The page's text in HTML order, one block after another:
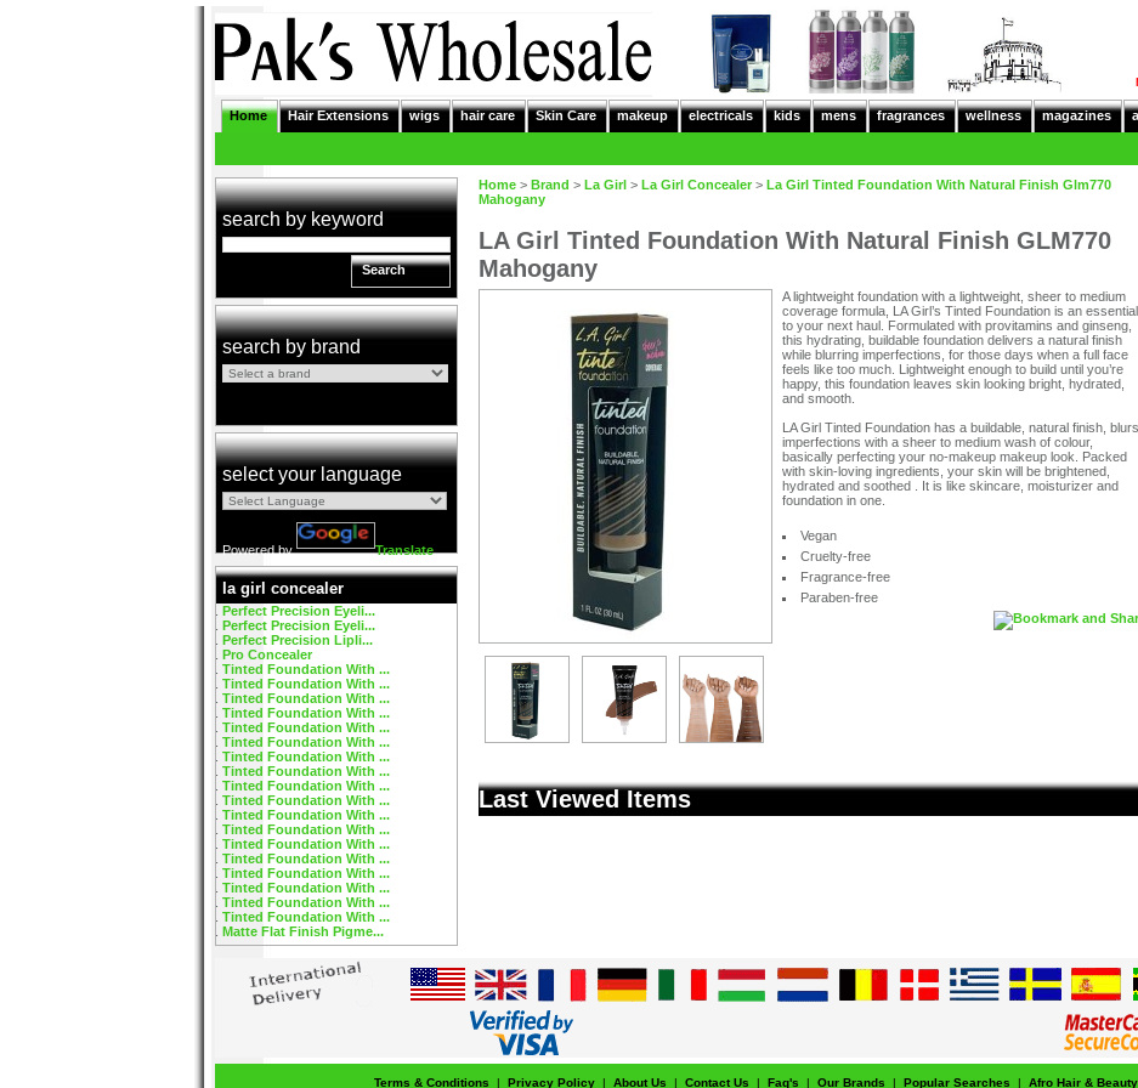
Home Hair Extensions wigs hair care Skin Care makeup electricals kids mens fragrances wellness magazines
search by keyword
Search
search by brand
select your language
Powered by Translate
la girl concealer
Perfect Precision Eyeli...
Perfect Precision Eyeli...
Perfect Precision Lipli...
Pro Concealer
Tinted Foundation With ...
Tinted Foundation With ...
Tinted Foundation With ...
Tinted Foundation With ...
Tinted Foundation With ...
Tinted Foundation With ...
Tinted Foundation With ...
Tinted Foundation With ...
Tinted Foundation With ...
Tinted Foundation With ...
Tinted Foundation With ...
Tinted Foundation With ...
Tinted Foundation With ...
Tinted Foundation With ...
Tinted Foundation With ...
Tinted Foundation With ...
Tinted Foundation With ...
Tinted Foundation With ...
Matte Flat Finish Pigme...
Home > Brand > La Girl > La Girl Concealer > La Girl Tinted Foundation With Natural Finish Glm770
Mahogany
LA Girl Tinted Foundation With Natural Finish GLM770
Mahogany
A lightweight foundation with a lightweight, sheer to medium
coverage formula, LA Girl’s Tinted Foundation is an essential
to your next haul. Formulated with provitamins and ginseng,
this hydrating, buildable foundation delivers a natural finish
while blurring imperfections, for those days when a full face
feels like too much. Lightweight enough to build until you’re
happy, this foundation leaves skin looking bright, hydrated,
and smooth.
LA Girl Tinted Foundation has a buildable, natural finish, blurs
imperfections with a sheer to medium wash of colour,
basically perfecting your no-makeup makeup look. Packed
with skin-loving ingredients, your skin will be brightened,
hydrated and soothed . It is like skincare, moisturizer and
foundation in one.
Vegan
Cruelty-free
Fragrance-free
Paraben-free
Last Viewed Items
Terms & Conditions | Privacy Policy | About Us | Contact Us | Faq's | Our Brands | Popular Searches | Afro Hair &